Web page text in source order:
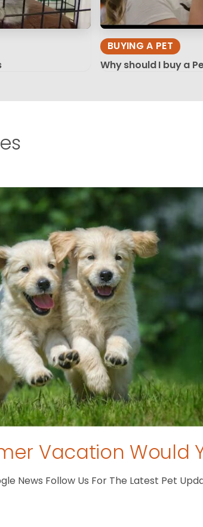
BUYING A PET
Why should I buy a
Vacation Would
News Follow Us For The Latest Pet